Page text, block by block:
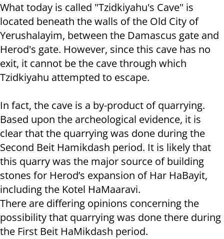
What today is called "Tzidkiyahu's Cave" is
located beneath the walls of the Old City of
Yerushalayim, between the Damascus gate and
Herod's gate. However, since this cave has no
exit, it cannot be the cave through which
Tzidkiyahu attempted to escape.
In fact, the cave is a by-product of quarrying.
Based upon the archeological evidence, it is
clear that the quarrying was done during the
Second Beit Hamikdash period. It is likely that
this quarry was the major source of building
stones for Herod’s expansion of Har HaBayit,
including the Kotel HaMaaravi.
There are differing opinions concerning the
possibility that quarrying was done there during
the First Beit HaMikdash period.